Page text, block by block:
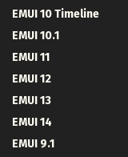
EMUI 10 Timeline
EMUI 10.1
EMUI 11
EMUI 12
EMUI 13
EMUI 14
EMUI 9.1